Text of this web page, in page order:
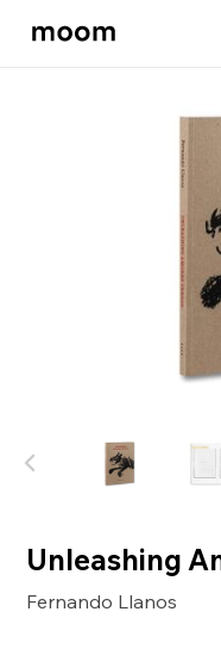
moom
Unleashing
Fernando Llanos